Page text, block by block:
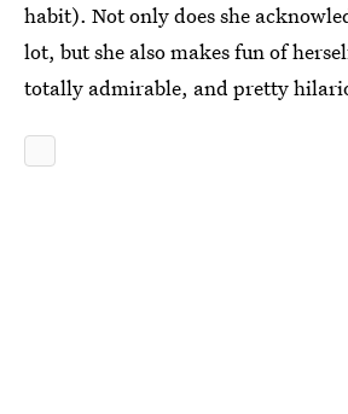
habit). Not only does she
lot, but she also makes fun of
totally admirable, and pretty